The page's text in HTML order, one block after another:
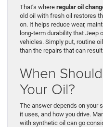
That’s where regular oil
old oil with fresh oil restores
on. It helps reduce wear,
long-term durability that Jeep
vehicles. Simply put, routine
than the repairs that can
When
Your Oil?
The answer depends on your
it uses, and how you drive.
with synthetic oil can go